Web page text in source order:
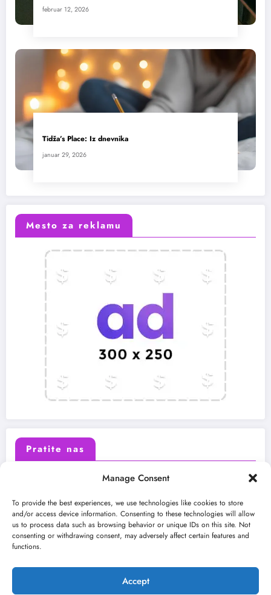
Manage Consent
To provide the best experiences, we use technologies like cookies to store
and/or access device information. Consenting to these technologies will allow
us to process data such as browsing behavior or unique IDs on this site. Not
consenting or withdrawing consent, may adversely affect certain features and
functions.
Accept
februar 12, 2026
Tidža’s Place: Iz dnevnika
januar 29, 2026
Mesto za reklamu
Pratite nas
Instagram Youtube